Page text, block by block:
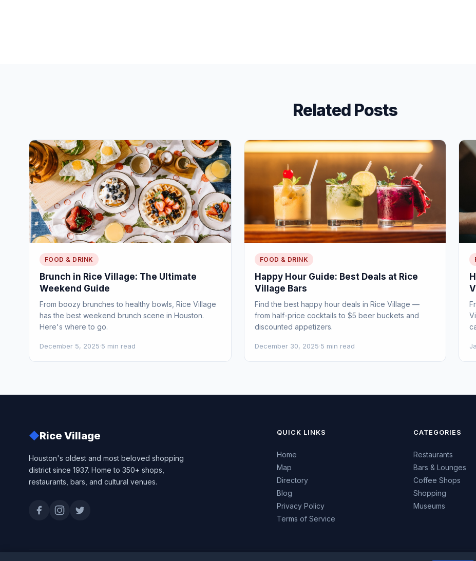
Related Posts
FOOD & DRINK
Brunch in Rice Village: The Ultimate
Weekend Guide
From boozy brunches to healthy bowls, Rice Village
has the best weekend brunch scene in Houston.
Here's where to go.
December 5, 2025·5 min read
FOOD & DRINK
Happy Hour Guide: Best Deals at Rice
Village Bars
Find the best happy hour deals in Rice Village —
from half-price cocktails to $5 beer buckets and
discounted appetizers.
December 30, 2025·5 min read
◆Rice Village
Houston's oldest and most beloved shopping
district since 1937. Home to 350+ shops,
restaurants, bars, and cultural venues.
QUICK LINKS
Home
Map
Directory
Blog
Privacy Policy
Terms of Service
CATEGORIES
Restaurants
Bars & Lounges
Coffee Shops
Shopping
Museums